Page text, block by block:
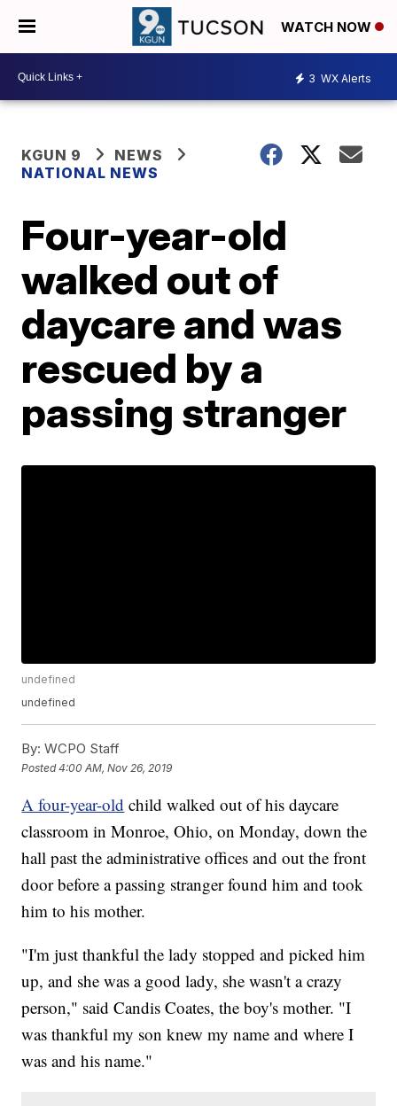
WATCH NOW
3 WX Alerts
KGUN 9
NEWS
NATIONAL NEWS
Four-year-old
walked out of
daycare and was
rescued by a
passing stranger
undefined
undefined
By: WCPO Staff
Posted4:00 AM, Nov 26, 2019
A four-year-old child walked out of his daycare
classroom in Monroe, Ohio, on Monday, down the
hall past the administrative offices and out the front
door before a passing stranger found him and took
him to his mother.
"I'm just thankful the lady stopped and picked him
up, and she was a good lady, she wasn't a crazy
person," said Candis Coates, the boy's mother. "I
was thankful my son knew my name and where I
was and his name."